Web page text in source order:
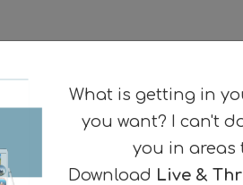
What is getting in
you want? I can't
you in areas
Download Live &